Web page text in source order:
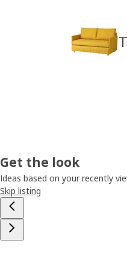
Get the look
Ideas based on your recently
Skip listing